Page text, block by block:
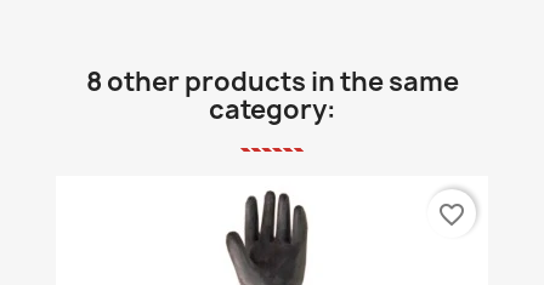
8 other products in the same
category:
favorite_border